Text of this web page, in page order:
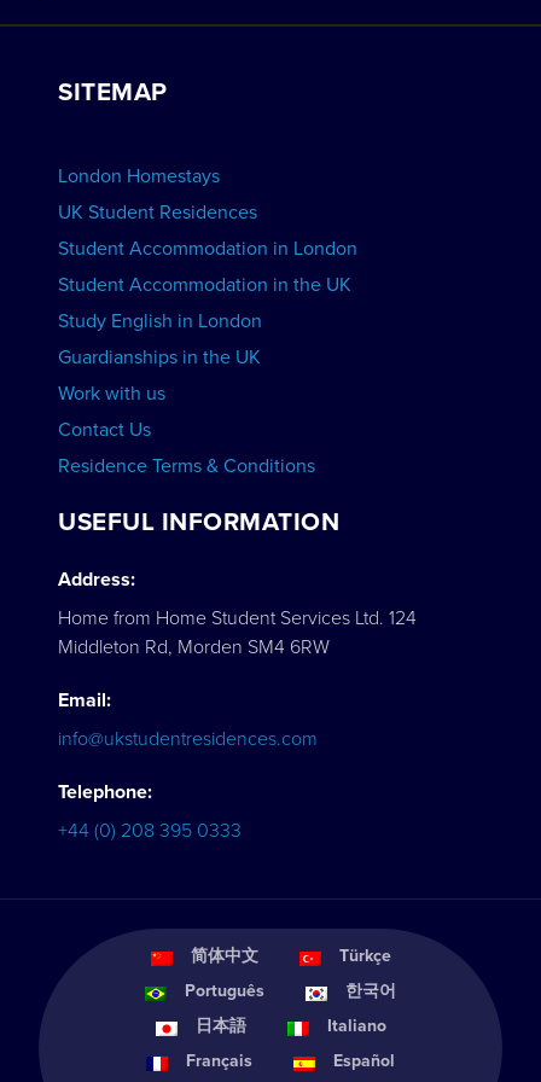
VIEW RESIDENCES
Work with Us
View Schools
SITEMAP
London Homestays
UK Student Residences
Student Accommodation in London
Student Accommodation in the UK
Study English in London
Guardianships in the UK
Work with us
Contact Us
Residence Terms & Conditions
USEFUL INFORMATION
Address:
Home from Home Student Services Ltd. 124
Middleton Rd, Morden SM4 6RW
Email:
info@ukstudentresidences.com
Telephone:
+44 (0) 208 395 0333
简体中文
Türkçe
Português
한국어
日本語
Italiano
Français
Español